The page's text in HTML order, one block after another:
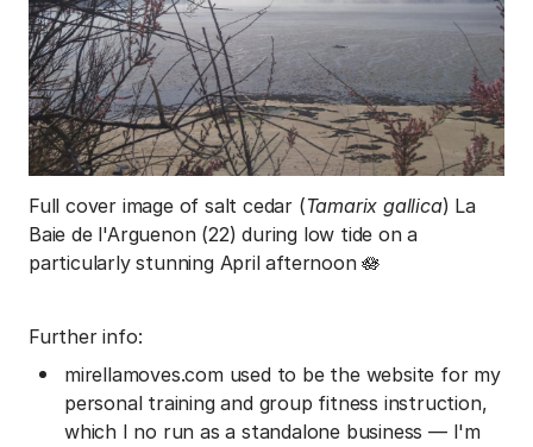
Full cover image of salt cedar (Tamarix gallica) La
Baie de l'Arguenon (22) during low tide on a
particularly stunning April afternoon 🪷
Further info:
mirellamoves.com used to be the website for my
personal training and group fitness instruction,
which I no run as a standalone business — I'm